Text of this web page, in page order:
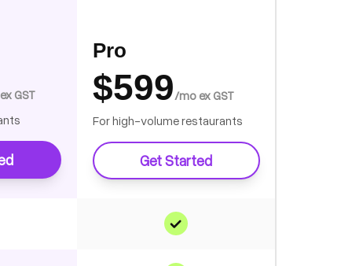
GST
Pro
$599/mo ex GST
For high-volume restaurants
Get Started